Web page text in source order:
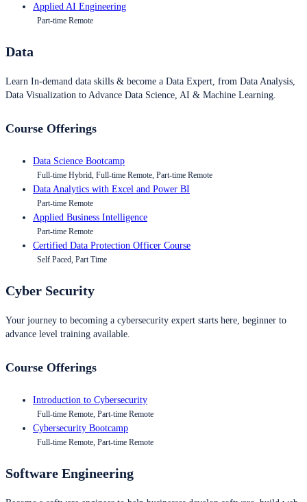
Applied AI Engineering
Part-time Remote
Data
Learn In-demand data skills & become a Data Expert, from Data Analysis,
Data Visualization to Advance Data Science, AI & Machine Learning.
Course Offerings
Data Science Bootcamp
Full-time Hybrid, Full-time Remote, Part-time Remote
Data Analytics with Excel and Power BI
Part-time Remote
Applied Business Intelligence
Part-time Remote
Certified Data Protection Officer Course
Self Paced, Part Time
Cyber Security
Your journey to becoming a cybersecurity expert starts here, beginner to
advance level training available.
Course Offerings
Introduction to Cybersecurity
Full-time Remote, Part-time Remote
Cybersecurity Bootcamp
Full-time Remote, Part-time Remote
Software Engineering